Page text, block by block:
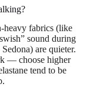
heavy fabrics (like
sound during
are quieter.
— choose higher
tend to be